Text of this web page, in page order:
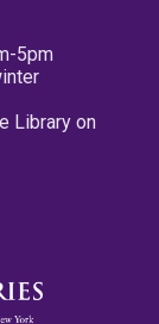
5pm
Library on